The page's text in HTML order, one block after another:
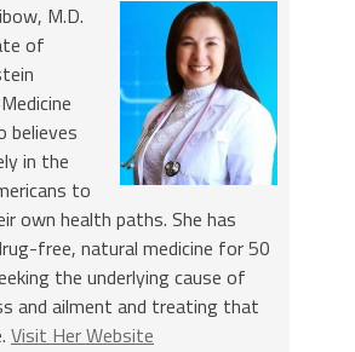
M.D.
of
believes
in the
to
own health paths. She has
free, natural medicine for 50
the underlying cause of
and ailment and treating that
Visit Her Website